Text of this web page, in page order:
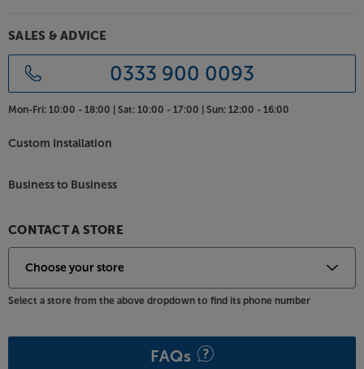
SALES & ADVICE
0333 900 0093
Mon-Fri: 10:00 - 18:00 | Sat: 10:00 - 17:00 | Sun: 12:00 - 16:00
Custom Installation
Business to Business
CONTACT A STORE
Select a store from the above dropdown to find its phone number
FAQs